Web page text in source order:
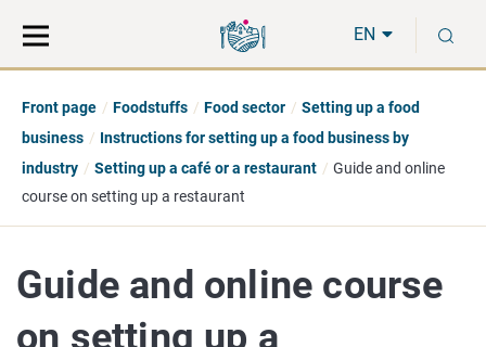
direct
to
the
hole
EN
Front page Foodstuffs Food sector
Setting up a food
business
Instructions for setting up a food business by
industry
Setting up a café or a restaurant
Guide and online
course on setting up a restaurant
Guide and online course
on setting up a